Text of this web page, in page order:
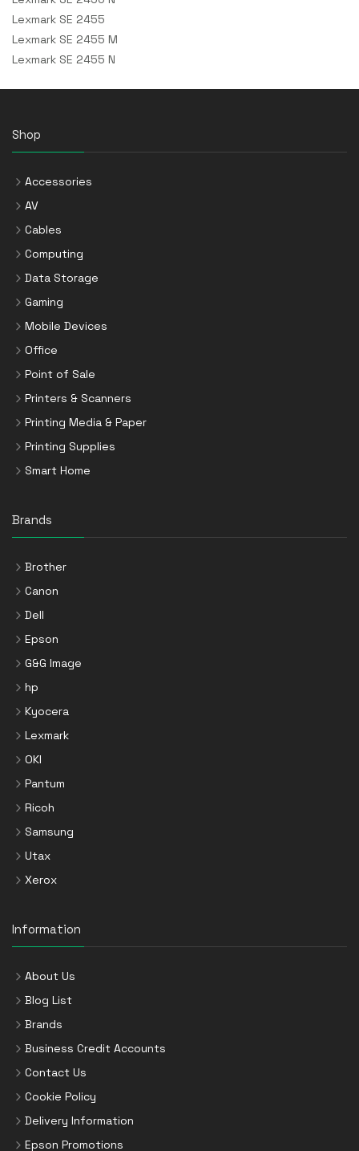
Lexmark SE 2455
Lexmark SE 2455 M
Lexmark SE 2455 N
Shop
Accessories
AV
Cables
Computing
Data Storage
Gaming
Mobile Devices
Office
Point of Sale
Printers & Scanners
Printing Media & Paper
Printing Supplies
Smart Home
Brands
Brother
Canon
Dell
Epson
G&G Image
hp
Kyocera
Lexmark
OKI
Pantum
Ricoh
Samsung
Utax
Xerox
Information
About Us
Blog List
Brands
Business Credit Accounts
Contact Us
Cookie Policy
Delivery Information
Epson Promotions